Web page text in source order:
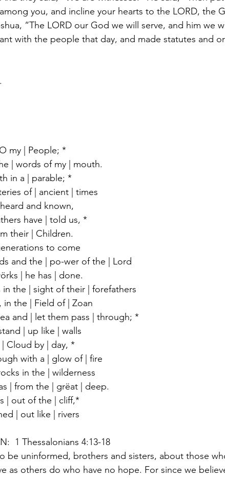
you, and incline your hearts to the LORD, the
“The LORD our God we will serve, and him we
with the people that day, and made statutes and
my | People; *
| words of my | mouth.
in a | parable; *
of | ancient | times
and known,
have | told us, *
their | Children.
to come
and the | po-wer of the | Lord
| he has | done.
in the | sight of their | forefathers
the | Field of | Zoan
and | let them pass | through; *
| up like | walls
Cloud by | day, *
with a | glow of | fire
in the | wilderness
| from the | grëat | deep.
| out of the | cliff,*
| out like | rivers
1 Thessalonians 4:13-18
be uninformed, brothers and sisters, about those
as others do who have no hope. For since we